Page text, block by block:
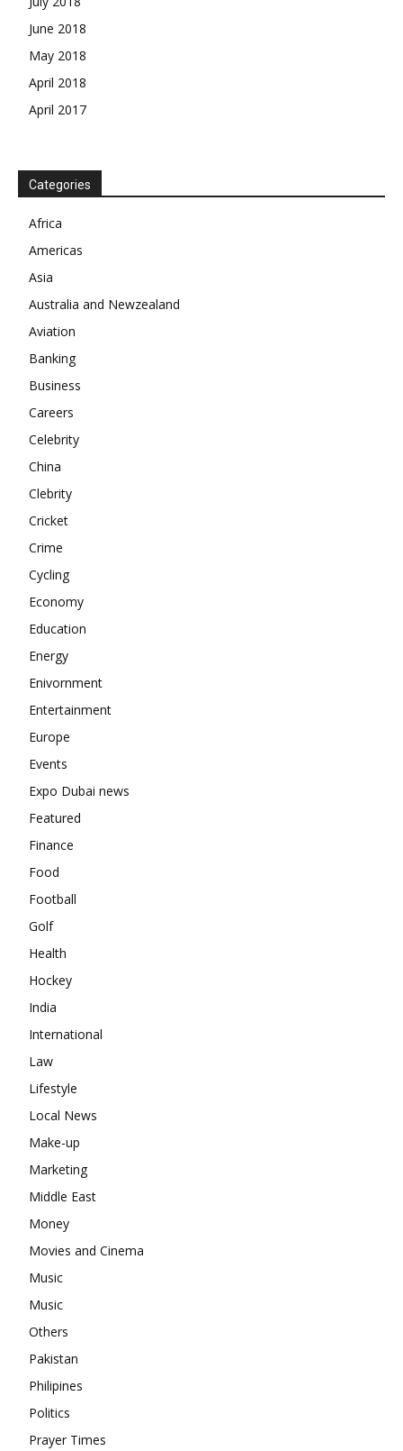
Company
About
Contact us
Subscription Plans
My account
June 2018
May 2018
April 2018
April 2017
Categories
Africa
Americas
Asia
Australia and Newzealand
Aviation
Banking
Business
Careers
Celebrity
China
Clebrity
Cricket
Crime
Cycling
Economy
Education
Energy
Enivornment
Entertainment
Europe
Events
Expo Dubai news
Featured
Finance
Food
Football
Golf
Health
Hockey
India
International
Law
Lifestyle
Local News
Make-up
Marketing
Middle East
Money
Movies and Cinema
Music
Music
Others
Pakistan
Philipines
Politics
Prayer Times